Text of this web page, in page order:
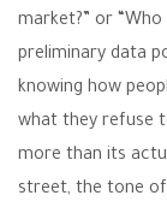
market?” or
preliminary data
knowing how
what they refuse
more than its
street, the tone